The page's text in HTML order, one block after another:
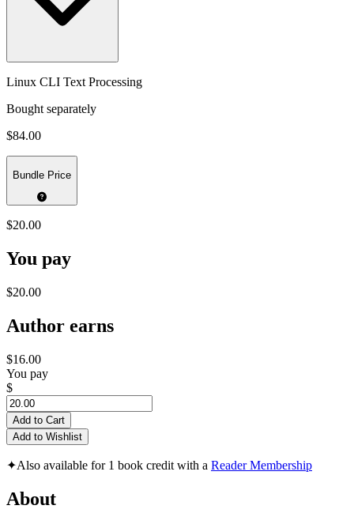
Linux CLI Text Processing
Bought separately
$84.00
Bundle Price
$20.00
You pay
$20.00
Author earns
$16.00
You pay
$
Add to Cart
Add to Wishlist
✦Also available for 1 book credit with a Reader Membership
About